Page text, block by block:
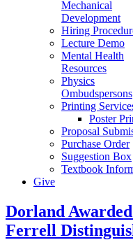
Mechanical
Development
Hiring
Lecture Demo
Mental Health
Resources
Physics
Ombudspersons
Printing
Poster
Proposal
Purchase Order
Suggestion Box
Textbook
Give
Dorland
Ferrell